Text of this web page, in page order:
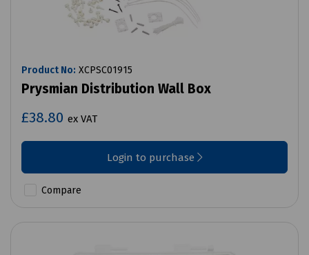
Product No: XCPSC01915
Prysmian Distribution Wall Box
£38.80 ex VAT
Login to purchase
Compare